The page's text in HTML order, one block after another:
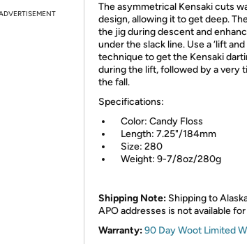
The asymmetrical Kensaki cuts
design, allowing it to get deep.
the jig during descent and
under the slack line. Use a ‘lift
technique to get the Kensaki
during the lift, followed by a very
the fall.
Specifications:
Color: Candy Floss
Length: 7.25"/184mm
Size: 280
Weight: 9-7/8oz/280g
Shipping Note: Shipping to
APO addresses is not available
Warranty:90 Day Woot Limited